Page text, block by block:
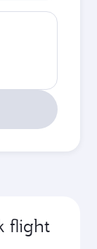
flight